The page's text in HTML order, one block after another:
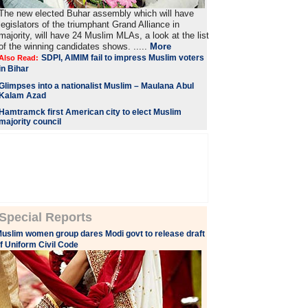
new elected Buhar assembly which will have
of the triumphant Grand Alliance in
will have 24 Muslim MLAs, a look at the list
the winning candidates shows. ..... More
Read: SDPI, AIMIM fail to impress Muslim voters
Bihar
into a nationalist Muslim – Maulana Abul
Azad
first American city to elect Muslim
council
Reports
women group dares Modi govt to release draft
Uniform Civil Code